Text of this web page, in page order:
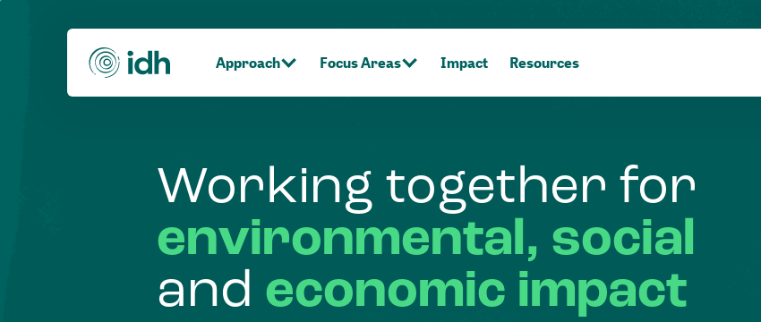
Approach Focus Areas Impact Resources
Working together for
environmental, social
and economic impact